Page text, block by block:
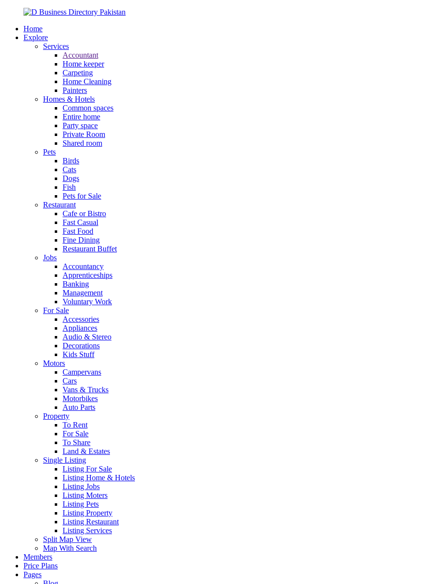
Home
Explore
Services
Accountant
Home keeper
Carpeting
Home Cleaning
Painters
Homes & Hotels
Common spaces
Entire home
Party space
Private Room
Shared room
Pets
Birds
Cats
Dogs
Fish
Pets for Sale
Restaurant
Cafe or Bistro
Fast Casual
Fast Food
Fine Dining
Restaurant Buffet
Jobs
Accountancy
Apprenticeships
Banking
Management
Voluntary Work
For Sale
Accessories
Appliances
Audio & Stereo
Decorations
Kids Stuff
Motors
Campervans
Cars
Vans & Trucks
Motorbikes
Auto Parts
Property
To Rent
For Sale
To Share
Land & Estates
Single Listing
Listing For Sale
Listing Home & Hotels
Listing Jobs
Listing Moters
Listing Pets
Listing Property
Listing Restaurant
Listing Services
Split Map View
Map With Search
Members
Price Plans
Pages